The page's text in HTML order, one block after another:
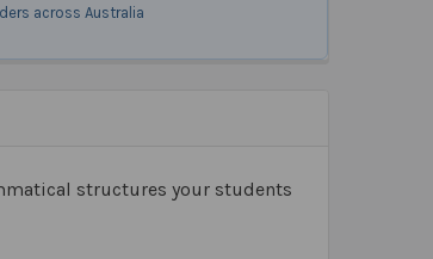
across Australia
structures your students